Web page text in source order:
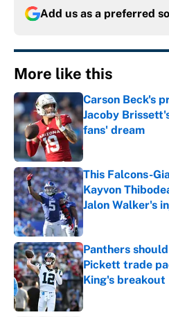
Add us as a preferred
More like this
Carson Beck's
Jacoby
fans' dream
Published by on
This Falcons-
Kayvon
Jalon Walker's
Published by on
Panthers
Pickett trade
King's breakout
Published by on